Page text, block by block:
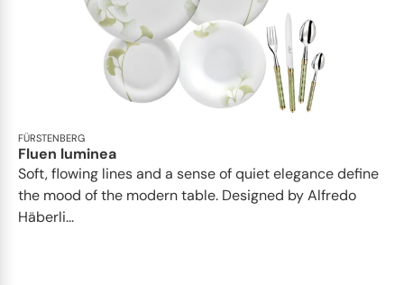
FÜRSTENBERG
Fluen luminea
Soft, flowing lines and a sense of quiet elegance define
the mood of the modern table. Designed by Alfredo
Häberli...